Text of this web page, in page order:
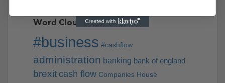
Word Cloud
#business #cashflow
administration banking bank of england
brexit cash flow Companies House